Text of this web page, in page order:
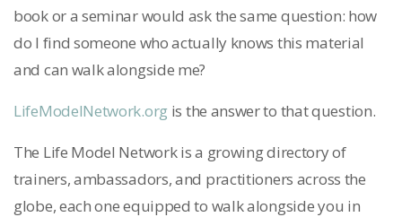
book or a seminar would ask the same question: how
do I find someone who actually knows this material
and can walk alongside me?
LifeModelNetwork.org is the answer to that question.
The Life Model Network is a growing directory of
trainers, ambassadors, and practitioners across the
globe, each one equipped to walk alongside you in